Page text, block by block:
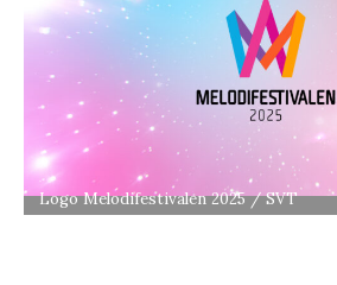
Logo Melodifestivalen 2025 / SVT